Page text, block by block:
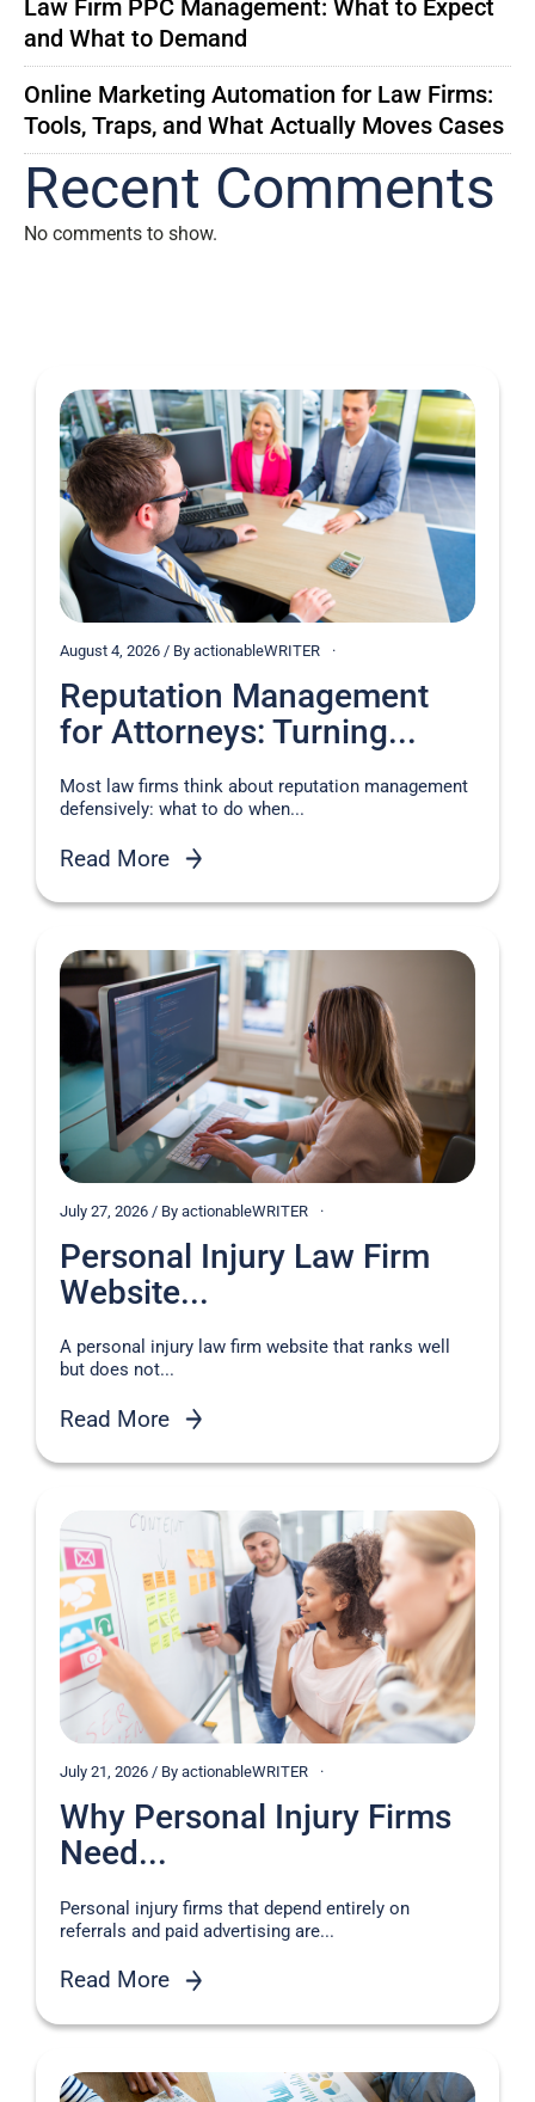
Law Firm PPC Management: What to Expect
and What to Demand
Online Marketing Automation for Law Firms:
Tools, Traps, and What Actually Moves Cases
Recent Comments
No comments to show.
August 4, 2026 / By actionableWRITER
Reputation Management
for Attorneys: Turning...
Most law firms think about reputation management
defensively: what to do when...
Read More
July 27, 2026 / By actionableWRITER
Personal Injury Law Firm
Website...
A personal injury law firm website that ranks well
but does not...
Read More
July 21, 2026 / By actionableWRITER
Why Personal Injury Firms
Need...
Personal injury firms that depend entirely on
referrals and paid advertising are...
Read More